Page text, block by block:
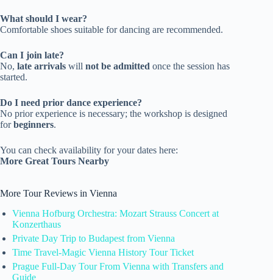
What should I wear?
Comfortable shoes suitable for dancing are recommended.
Can I join late?
No, late arrivals will not be admitted once the session has
started.
Do I need prior dance experience?
No prior experience is necessary; the workshop is designed
forbeginners.
You can check availability for your dates here:
More Great Tours Nearby
More Tour Reviews in Vienna
Vienna Hofburg Orchestra: Mozart Strauss Concert at
Konzerthaus
Private Day Trip to Budapest from Vienna
Time Travel-Magic Vienna History Tour Ticket
Prague Full-Day Tour From Vienna with Transfers and
Guide